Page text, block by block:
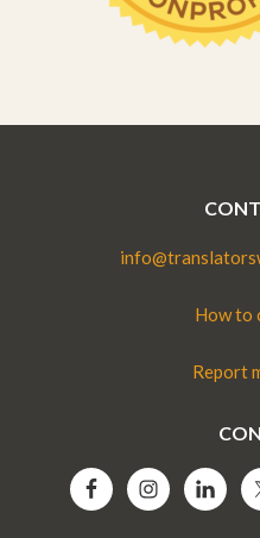
How to
Report